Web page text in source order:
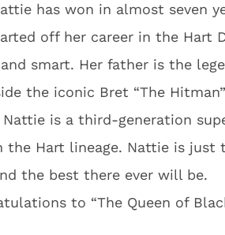
has won in almost seven
off her career in the Hart
smart. Her father is the
the iconic Bret “The
Nattie is a third-generation
the Hart lineage. Nattie is
the best there ever will be.
to “The Queen of